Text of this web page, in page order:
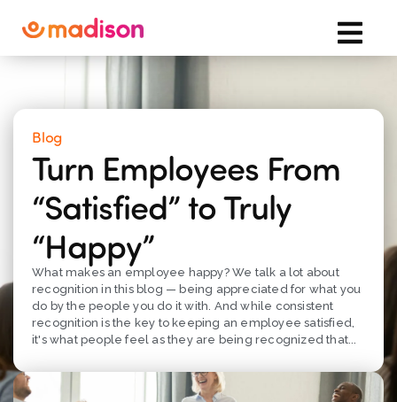
Blog
Turn Employees From
“Satisfied” to Truly
“Happy”
What makes an employee happy? We talk a lot about
recognition in this blog — being appreciated for what you
do by the people you do it with. And while consistent
recognition is the key to keeping an employee satisfied,
it's what people feel as they are being recognized that...